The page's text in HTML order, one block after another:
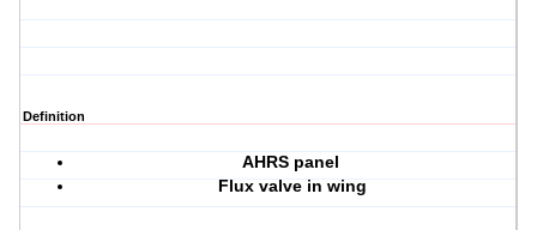
Definition
AHRS panel
Flux valve in wing